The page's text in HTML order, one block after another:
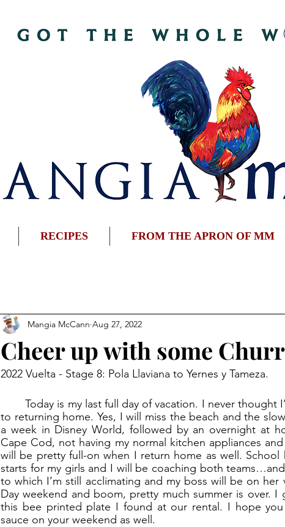
RECIPES FROM THE APRON OF MM
Cheer up with some
Mangia McCann Aug 27, 2022
2022 Vuelta - Stage 8: Pola Llaviana to Yernes y Tameza.
	Today is my last full day of vacation. I never thought I’d say this, but I'm looking forward
to returning home. Yes, I will miss the beach and the
a week in Disney World, followed by an overnight at
Cape Cod, not having my normal kitchen appliances
will be pretty full-on when I return home as well. School
starts for my girls and I will be coaching both
to which I’m still acclimating and my boss will be on
Day weekend and boom, pretty much summer is over.
this bee printed plate I found at our rental. I hope
sauce on your weekend as well.